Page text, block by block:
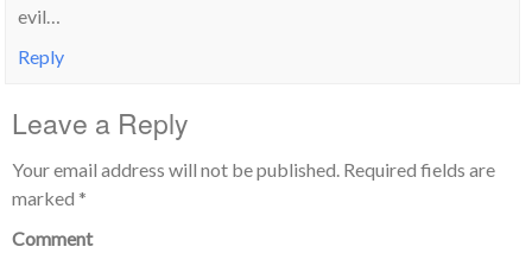
evil…
Reply
Leave a Reply
Your email address will not be published. Required fields are
marked *
Comment